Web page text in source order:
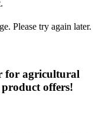
Please try again later.
for agricultural
product offers!